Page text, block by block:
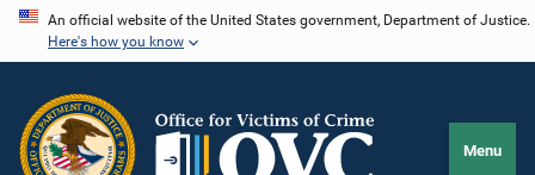
Skip
content
An official website of the United States government, Department of Justice.
Here's how you know
Menu